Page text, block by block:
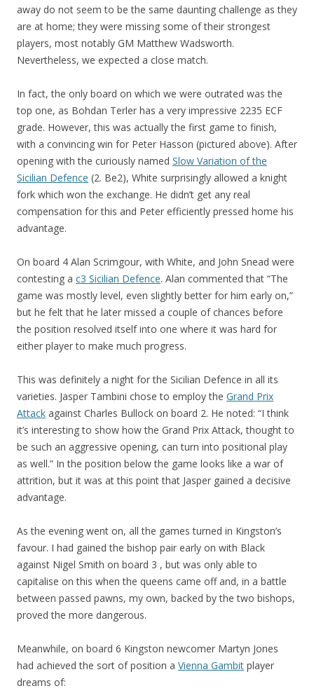
away do not seem to be the same daunting challenge as they
are at home; they were missing some of their strongest
players, most notably GM Matthew Wadsworth.
Nevertheless, we expected a close match.
In fact, the only board on which we were outrated was the
top one, as Bohdan Terler has a very impressive 2235 ECF
grade. However, this was actually the first game to finish,
with a convincing win for Peter Hasson (pictured above). After
opening with the curiously named Slow Variation of the
Sicilian Defence (2. Be2), White surprisingly allowed a knight
fork which won the exchange. He didn’t get any real
compensation for this and Peter efficiently pressed home his
advantage.
On board 4 Alan Scrimgour, with White, and John Snead were
contesting a c3 Sicilian Defence. Alan commented that “The
game was mostly level, even slightly better for him early on,”
but he felt that he later missed a couple of chances before
the position resolved itself into one where it was hard for
either player to make much progress.
This was definitely a night for the Sicilian Defence in all its
varieties. Jasper Tambini chose to employ the Grand Prix
Attack against Charles Bullock on board 2. He noted: “I think
it’s interesting to show how the Grand Prix Attack, thought to
be such an aggressive opening, can turn into positional play
as well.” In the position below the game looks like a war of
attrition, but it was at this point that Jasper gained a decisive
advantage.
As the evening went on, all the games turned in Kingston’s
favour. I had gained the bishop pair early on with Black
against Nigel Smith on board 3 , but was only able to
capitalise on this when the queens came off and, in a battle
between passed pawns, my own, backed by the two bishops,
proved the more dangerous.
Meanwhile, on board 6 Kingston newcomer Martyn Jones
had achieved the sort of position a Vienna Gambit player
dreams of: